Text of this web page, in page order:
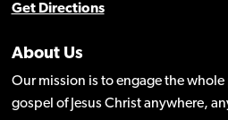
Get Directions
About Us
Our mission is to engage the
gospel of Jesus Christ anywhere,